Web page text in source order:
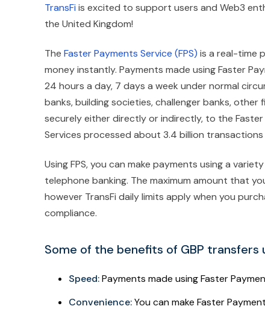
TransFi is excited to support users and Web3
the United Kingdom!
The Faster Payments Service (FPS) is a real-time
money instantly. Payments made using Faster
24 hours a day, 7 days a week under normal
banks, building societies, challenger banks,
securely either directly or indirectly, to the
Services processed about 3.4 billion
Using FPS, you can make payments using a
telephone banking. The maximum amount that
however TransFi daily limits apply when you
compliance.
Some of the benefits of GBP transfers
Speed:Payments made using Faster
Convenience:You can make Faster